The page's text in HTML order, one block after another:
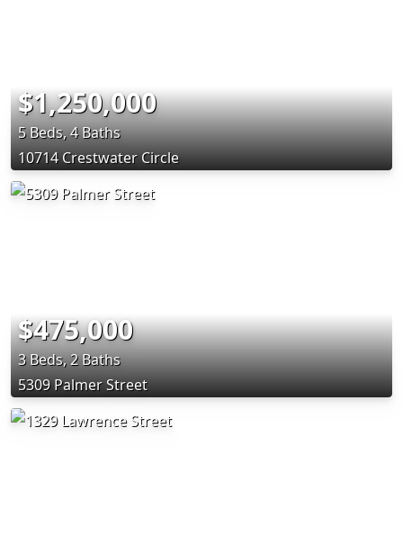
$1,250,000
5 Beds, 4 Baths
10714 Crestwater Circle
$475,000
3 Beds, 2 Baths
5309 Palmer Street